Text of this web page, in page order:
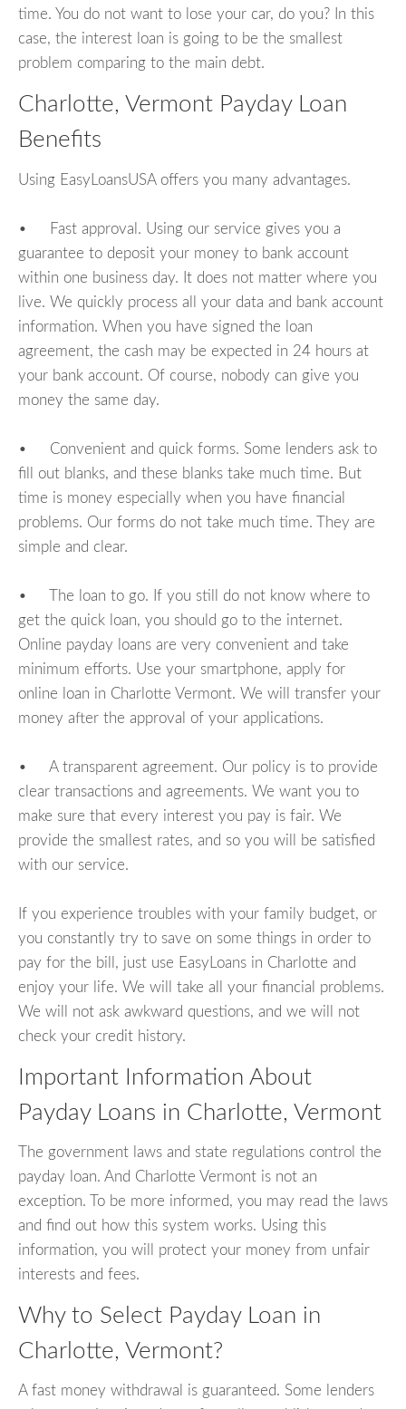
time. You do not want to lose your car, do you? In this
case, the interest loan is going to be the smallest
problem comparing to the main debt.
Charlotte, Vermont Payday Loan
Benefits
Using EasyLoansUSA offers you many advantages.
• Fast approval. Using our service gives you a
guarantee to deposit your money to bank account
within one business day. It does not matter where you
live. We quickly process all your data and bank account
information. When you have signed the loan
agreement, the cash may be expected in 24 hours at
your bank account. Of course, nobody can give you
money the same day.
• Convenient and quick forms. Some lenders ask to
fill out blanks, and these blanks take much time. But
time is money especially when you have financial
problems. Our forms do not take much time. They are
simple and clear.
• The loan to go. If you still do not know where to
get the quick loan, you should go to the internet.
Online payday loans are very convenient and take
minimum efforts. Use your smartphone, apply for
online loan in Charlotte Vermont. We will transfer your
money after the approval of your applications.
• A transparent agreement. Our policy is to provide
clear transactions and agreements. We want you to
make sure that every interest you pay is fair. We
provide the smallest rates, and so you will be satisfied
with our service.
If you experience troubles with your family budget, or
you constantly try to save on some things in order to
pay for the bill, just use EasyLoans in Charlotte and
enjoy your life. We will take all your financial problems.
We will not ask awkward questions, and we will not
check your credit history.
Important Information About
Payday Loans in Charlotte, Vermont
The government laws and state regulations control the
payday loan. And Charlotte Vermont is not an
exception. To be more informed, you may read the laws
and find out how this system works. Using this
information, you will protect your money from unfair
interests and fees.
Why to Select Payday Loan in
Charlotte, Vermont?
A fast money withdrawal is guaranteed. Some lenders